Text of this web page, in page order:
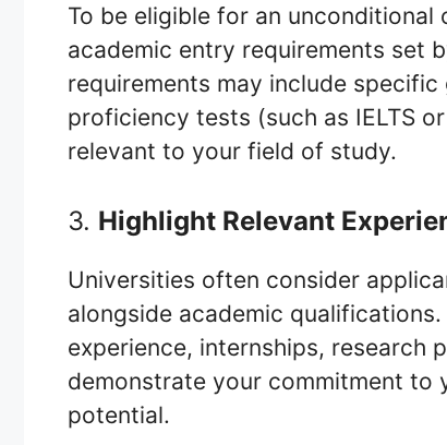
To be eligible for an
academic entry requirements set
requirements may include
proficiency tests (such as IELTS
relevant to your field of study.
3. Highlight Relevant
Universities often consider
alongside academic
experience, internships,
demonstrate your commitment to
potential.